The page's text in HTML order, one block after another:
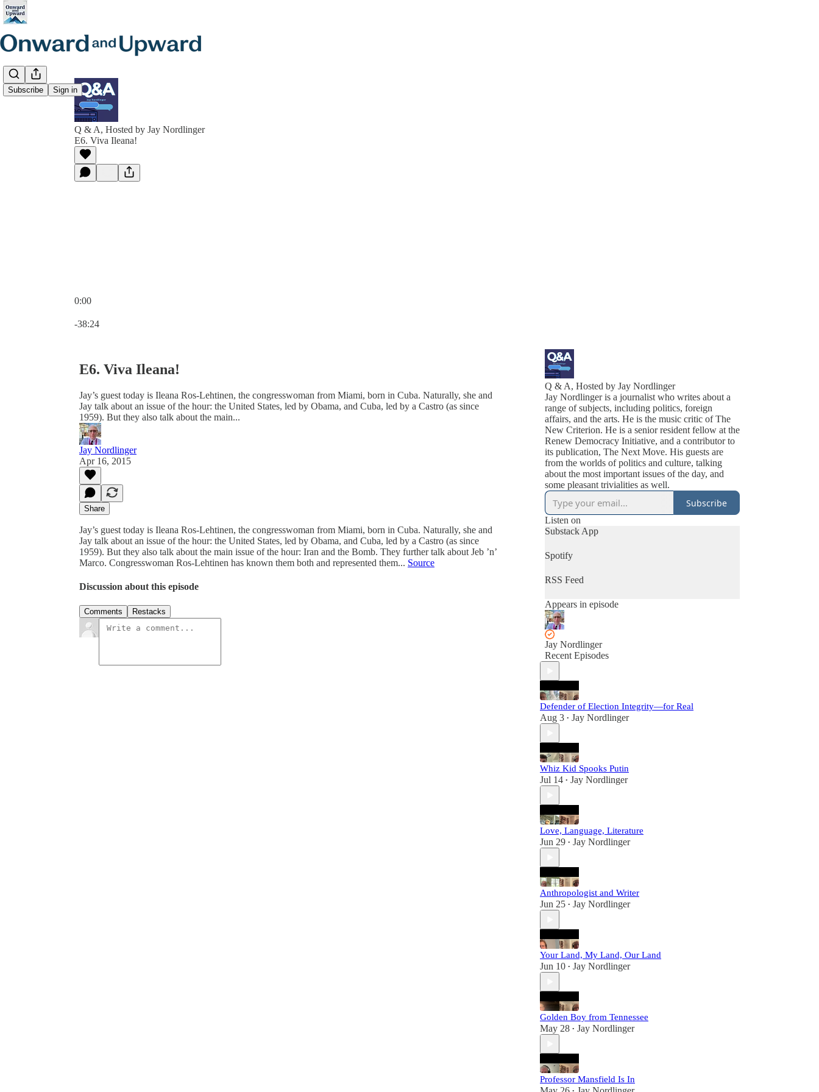
Subscribe Sign in
Q & A, Hosted by Jay Nordlinger
E6. Viva Ileana!
0:00
-38:24
E6. Viva Ileana!
Jay’s guest today is Ileana Ros-Lehtinen, the congresswoman from Miami, born in Cuba. Naturally, she and
Jay talk about an issue of the hour: the United States, led by Obama, and Cuba, led by a Castro (as since
1959). But they also talk about the main...
Jay Nordlinger
Apr 16, 2015
Share
Jay’s guest today is Ileana Ros-Lehtinen, the congresswoman from Miami, born in Cuba. Naturally, she and
Jay talk about an issue of the hour: the United States, led by Obama, and Cuba, led by a Castro (as since
1959). But they also talk about the main issue of the hour: Iran and the Bomb. They further talk about Jeb ’n’
Marco. Congresswoman Ros-Lehtinen has known them both and represented them... Source
Discussion about this episode
Comments Restacks
Q & A, Hosted by Jay Nordlinger
Jay Nordlinger is a journalist who writes about a
range of subjects, including politics, foreign
affairs, and the arts. He is the music critic of The
New Criterion. He is a senior resident fellow at the
Renew Democracy Initiative, and a contributor to
its publication, The Next Move. His guests are
from the worlds of politics and culture, talking
about the most important issues of the day, and
some pleasant trivialities as well.
Subscribe
Listen on
Substack App
Spotify
RSS Feed
Appears in episode
Jay Nordlinger
Recent Episodes
Defender of Election Integrity—for Real
Aug 3 • Jay Nordlinger
Whiz Kid Spooks Putin
Jul 14 • Jay Nordlinger
Love, Language, Literature
Jun 29 • Jay Nordlinger
Anthropologist and Writer
Jun 25 • Jay Nordlinger
Your Land, My Land, Our Land
Jun 10 • Jay Nordlinger
Golden Boy from Tennessee
May 28 • Jay Nordlinger
Professor Mansfield Is In